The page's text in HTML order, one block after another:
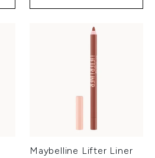
Maybelline Lifter Liner